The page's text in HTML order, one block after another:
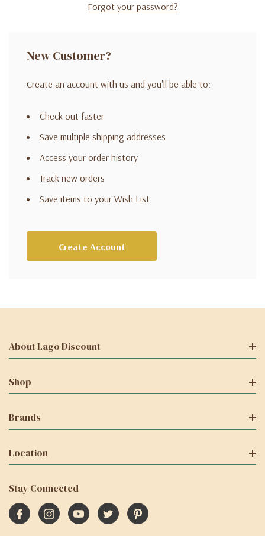
Forgot your password?
New Customer?
Create an account with us and you'll be able to:
Check out faster
Save multiple shipping addresses
Access your order history
Track new orders
Save items to your Wish List
Create Account
About Lago Discount
Shop
Brands
Location
Stay Connected